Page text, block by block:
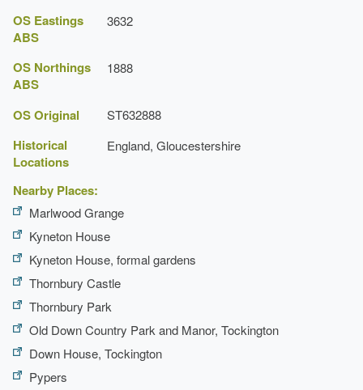
OS Eastings
ABS
3632
OS Northings
ABS
1888
OS Original ST632888
Historical
Locations
England, Gloucestershire
Nearby Places:
Marlwood Grange
Kyneton House
Kyneton House, formal gardens
Thornbury Castle
Thornbury Park
Old Down Country Park and Manor, Tockington
Down House, Tockington
Pypers